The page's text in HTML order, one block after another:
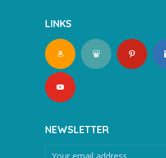
LINKS
NEWSLETTER